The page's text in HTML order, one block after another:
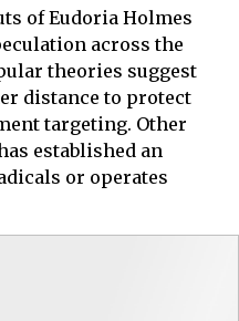
of Eudoria Holmes
across the
theories suggest
distance to protect
targeting. Other
established an
or operates